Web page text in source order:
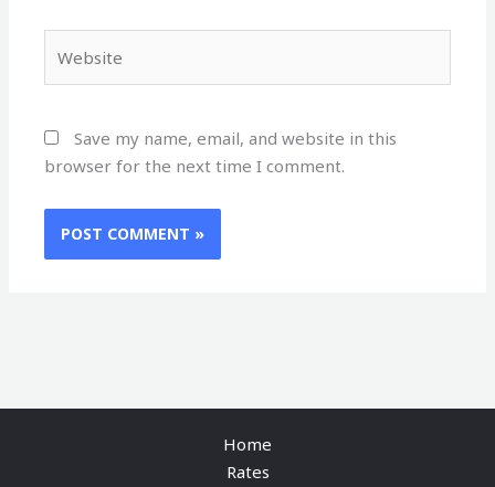
Save my name, email, and website in this
browser for the next time I comment.
Home
Rates